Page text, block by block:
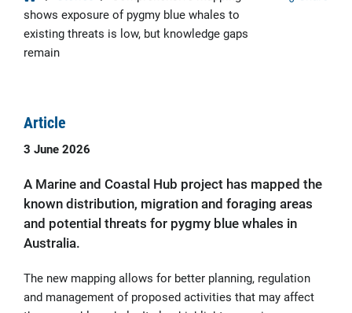
shows exposure of pygmy blue whales to
existing threats is low, but knowledge gaps
remain
Article
3 June 2026
A Marine and Coastal Hub project has mapped the
known distribution, migration and foraging areas
and potential threats for pygmy blue whales in
Australia.
The new mapping allows for better planning, regulation
and management of proposed activities that may affect